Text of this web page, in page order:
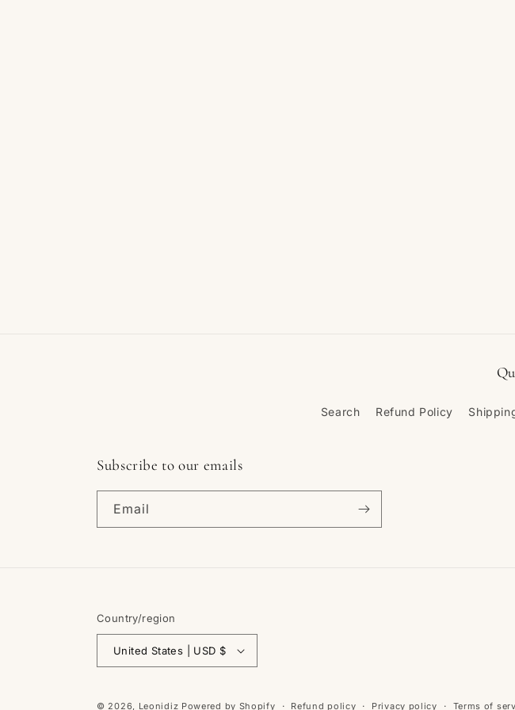
Search Refund Policy
Subscribe to our emails
Email
Country/region
United States | USD $
© 2026, Leonidiz Powered by Shopify Refund policy Privacy policy Terms of